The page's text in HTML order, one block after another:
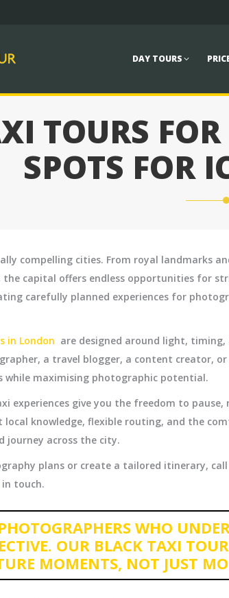
DAY TOURS
TOURS
SPOTS FOR
compelling cities. From royal landmarks
the capital offers endless opportunities for
carefully planned experiences for
in London are designed around light, timing,
a travel blogger, a content creator,
while maximising photographic potential.
experiences give you the freedom to pause,
knowledge, flexible routing, and the
journey across the city.
plans or create a tailored itinerary, call
touch.
WHO
OUR BLACK TAXI
MOMENTS, NOT JUST